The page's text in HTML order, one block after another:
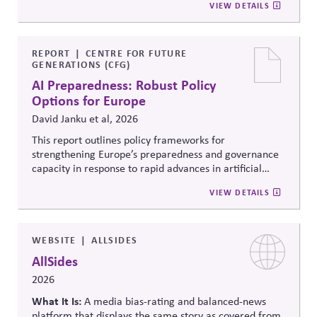
federal, state and local roles and information integrity.
election administration by recruiting poll workers and
offering flexible scheduling; and 3) Share trusted,
mis- and disinformation.
VIEW DETAILS
REPORT
CENTRE FOR FUTURE
GENERATIONS (CFG)
AI Preparedness: Robust Policy
Options for Europe
David Janku et al, 2026
This report outlines policy frameworks for
strengthening Europe’s preparedness and governance
capacity in response to rapid advances in artificial
democratic oversight, geopolitical competitiveness,
and institutional resilience, arguing that AI governance
societal stability across economic and political
systems.
VIEW DETAILS
WEBSITE ALLSIDES
AllSides
2026
What It Is:A media bias-rating and balanced-news